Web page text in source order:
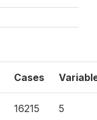
Cases
16215 5